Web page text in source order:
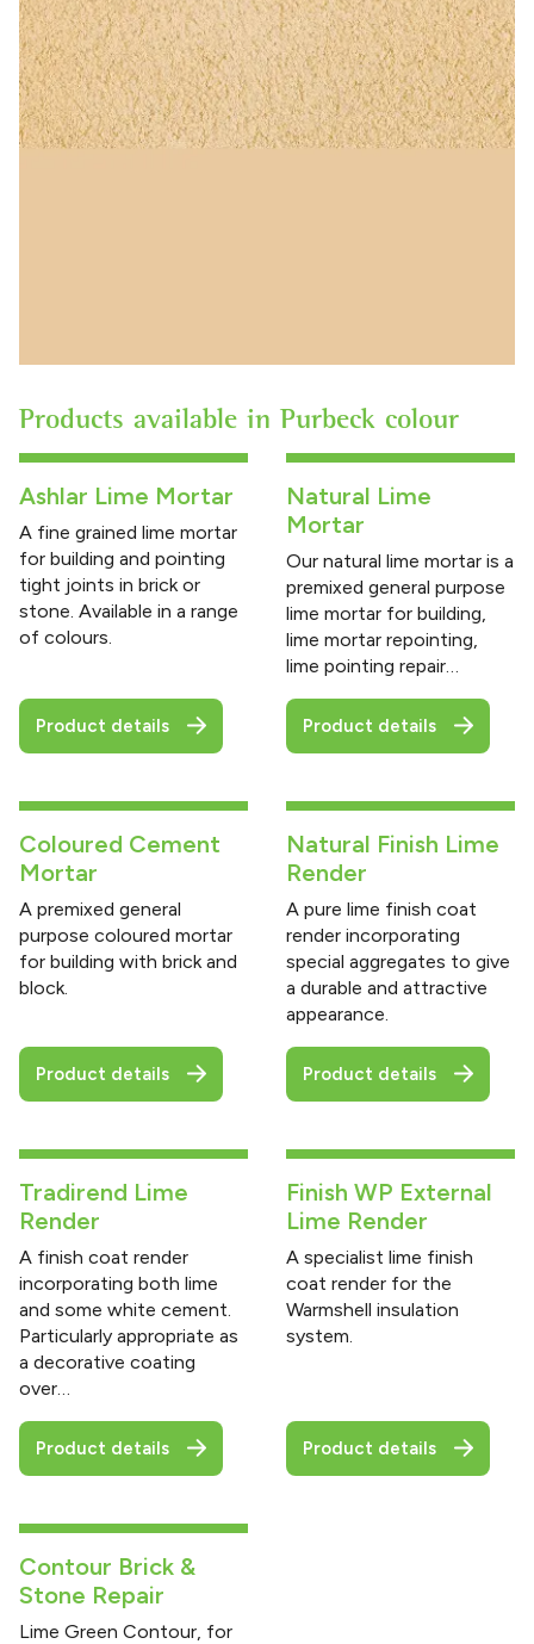
Products available in Purbeck colour
Ashlar Lime Mortar
A fine grained lime mortar
for building and pointing
tight joints in brick or
stone. Available in a range
of colours.
Product details
Natural Lime
Mortar
Our natural lime mortar is a
premixed general purpose
lime mortar for building,
lime mortar repointing,
lime pointing repair…
Product details
Coloured Cement
Mortar
A premixed general
purpose coloured mortar
for building with brick and
block.
Product details
Natural Finish Lime
Render
A pure lime finish coat
render incorporating
special aggregates to give
a durable and attractive
appearance.
Product details
Tradirend Lime
Render
A finish coat render
incorporating both lime
and some white cement.
Particularly appropriate as
a decorative coating
over…
Product details
Finish WP External
Lime Render
A specialist lime finish
coat render for the
Warmshell insulation
system.
Product details
Contour Brick &
Stone Repair
Lime Green Contour, for